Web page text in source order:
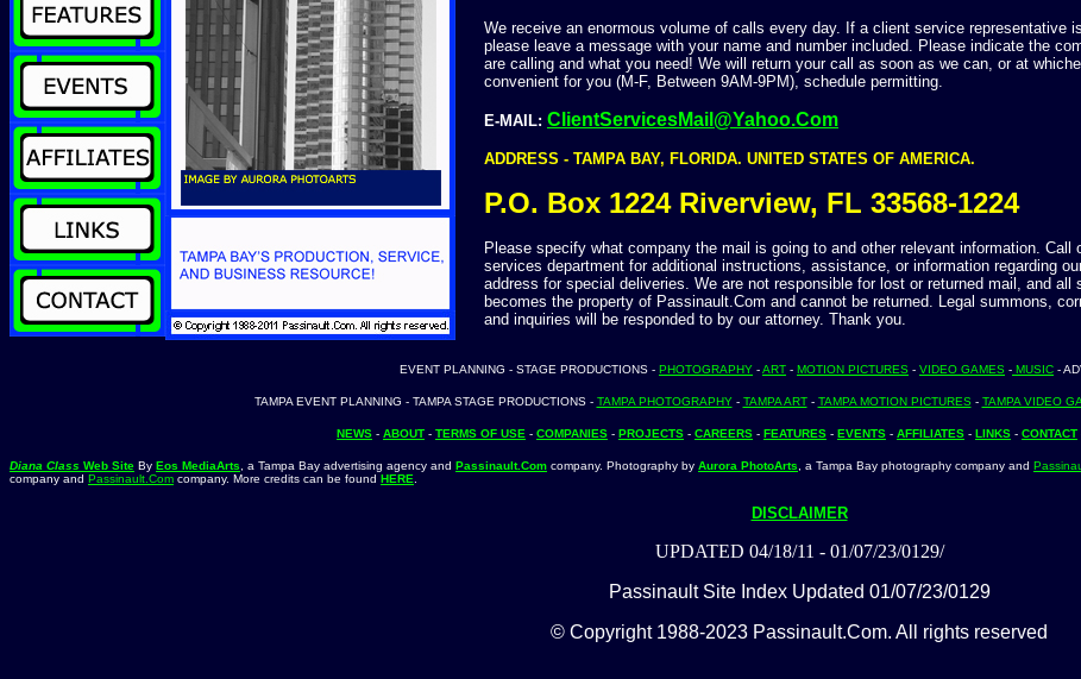
EVENT PLANNING - STAGE PRODUCTIONS - PHOTOGRAPHY -ART - MOTION PICTURES - VIDEO GAMES - MUSIC -
TAMPA EVENT PLANNING - TAMPA STAGE PRODUCTIONS - TAMPA PHOTOGRAPHY- TAMPA ART- TAMPA MOTION PICTURES- TAMPA VIDEO
NEWS - ABOUT - TERMS OF USE - COMPANIES - PROJECTS - CAREERS - FEATURES - EVENTS - AFFILIATES - LINKS - CONTACT
Diana Class Web Site By Eos MediaArts , a Tampa Bay advertising agency and Passinault.Com company. Photography by Aurora PhotoArts , a Tampa Bay photography company and
company and Passinault.Com company. More credits can be found HERE
DISCLAIMER
We receive an enormous volume of calls every day. If a client service representative
please leave a message with your name and number included. Please indicate the
are calling and what you need! We will return your call as soon as we can, or at
convenient for you (M-F, Between 9AM-9PM), schedule permitting.
E-MAIL: ClientServicesMail@Yahoo.Com
ADDRESS - TAMPA BAY, FLORIDA. UNITED STATES OF AMERICA.
P.O. Box 1224 Riverview, FL 33568-1224
Please specify what company the mail is going to and other relevant information. Call
services department for additional instructions, assistance, or information regarding
address for special deliveries. We are not responsible for lost or returned mail, and all
becomes the property of Passinault.Com and cannot be returned. Legal summons,
and inquiries will be responded to by our attorney. Thank you.
UPDATED 04/18/11 - 01/07/23/0129/
Passinault Site Index Updated 01/07/23/0129
© Copyright 1988-2023 Passinault.Com. All rights reserved